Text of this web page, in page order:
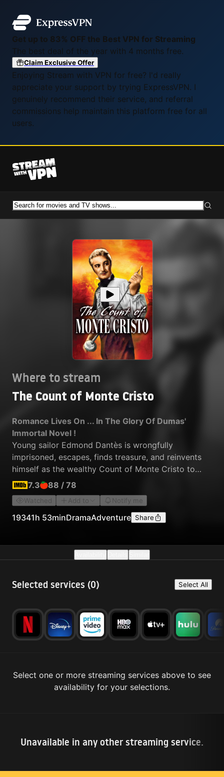
Get up to 83% OFF the Best VPN for Streaming
The best deal of the year with 4 months free.
Claim Exclusive Offer
Enjoying Stream with VPN for free? I'd really
appreciate your support by trying ExpressVPN. I
genuinely recommend their service, and referral
commissions help maintain this platform free for all
users.
Where to stream
The Count of Monte Cristo
Romance Lives On ... In The Glory Of Dumas'
Immortal Novel !
Young sailor Edmond Dantès is wrongfully
imprisoned, escapes, finds treasure, and reinvents
himself as the wealthy Count of Monte Cristo to
exact revenge on those who betrayed him.
7.3 88 / 78
Watched Add to Notify me
19341h 53minDramaAdventure Share
Selected services (0) Select All
Select one or more streaming services above to see
availability for your selections.
Unavailable in any other streaming service.